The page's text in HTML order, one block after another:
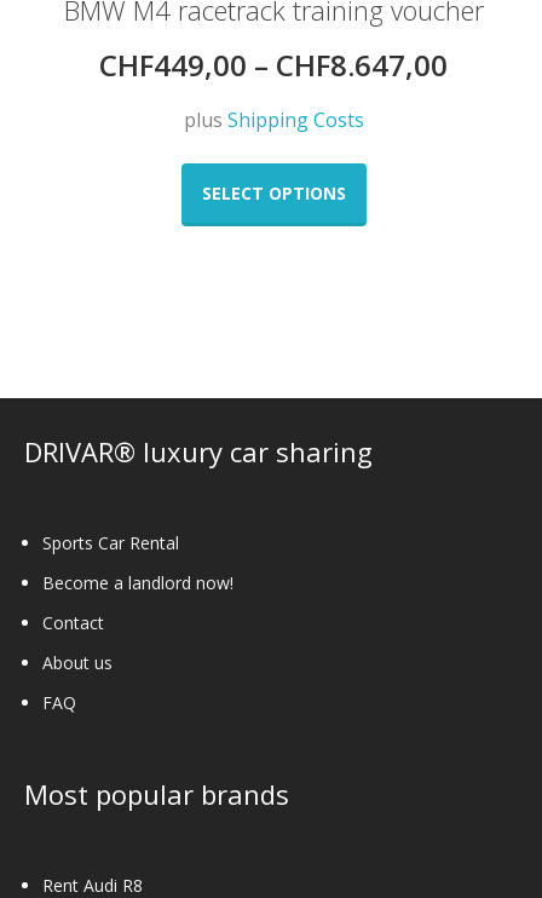
BMW M4 racetrack training voucher
CHF449,00 – CHF8.647,00
plus Shipping Costs
SELECT OPTIONS
This
the
DRIVAR® luxury car sharing
Sports Car Rental
Become a landlord now!
Contact
About us
FAQ
Most popular brands
Rent Audi R8